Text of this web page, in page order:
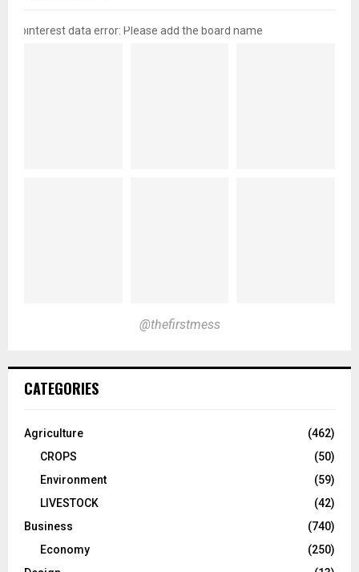
pinterest data error: Please add the board name
@thefirstmess
CATEGORIES
Agriculture
(462)
CROPS
(50)
Environment
(59)
LIVESTOCK
(42)
Business
(740)
Economy
(250)